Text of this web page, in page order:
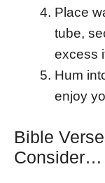
Place
tube,
excess
Hum
enjoy
Bible
Consider…